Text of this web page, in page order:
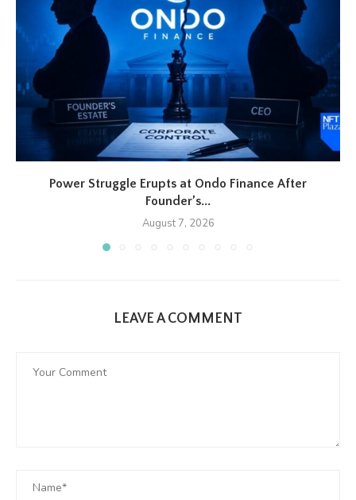
Power Struggle Erupts at Ondo Finance After
Founder’s...
August 7, 2026
LEAVE A COMMENT